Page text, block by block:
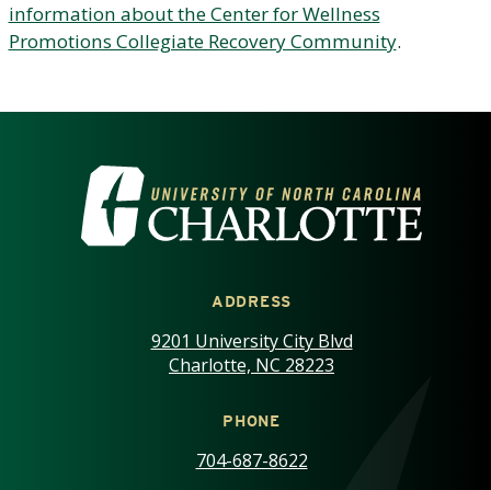
information about the Center for Wellness
Promotions Collegiate Recovery Community.
VISIT THE UNIVERSITY OF
ADDRESS
9201 University City Blvd
Charlotte, NC 28223
PHONE
704-687-8622